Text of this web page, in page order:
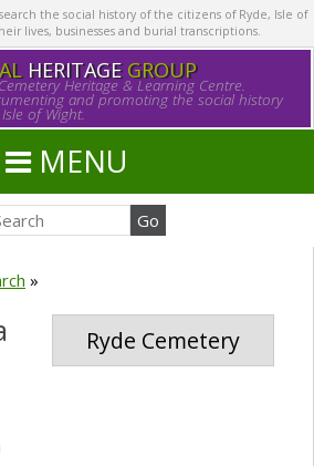
the social history of the citizens of Ryde, Isle of
lives, businesses and burial transcriptions.
HERITAGE GROUP
Heritage & Learning Centre.
and promoting the social history
of Wight.
MENU
»
Ryde Cemetery